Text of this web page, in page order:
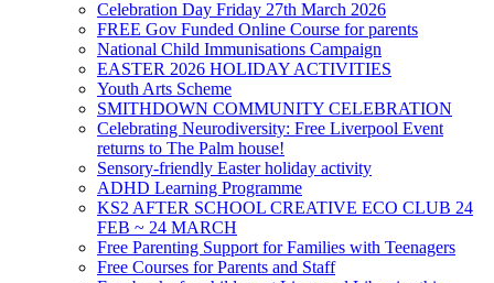
Celebration Day Friday 27th March 2026
FREE Gov Funded Online Course for parents
National Child Immunisations Campaign
EASTER 2026 HOLIDAY ACTIVITIES
Youth Arts Scheme
SMITHDOWN COMMUNITY CELEBRATION
Celebrating Neurodiversity: Free Liverpool Event
returns to The Palm house!
Sensory-friendly Easter holiday activity
ADHD Learning Programme
KS2 AFTER SCHOOL CREATIVE ECO CLUB 24
FEB ~ 24 MARCH
Free Parenting Support for Families with Teenagers
Free Courses for Parents and Staff